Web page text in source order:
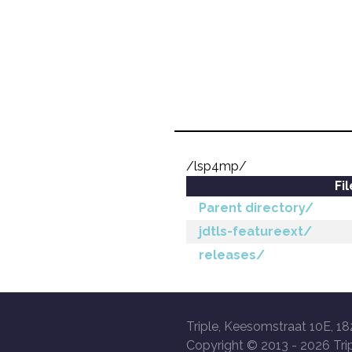
/lsp4mp/
Parent directory/
jdtls-featureext/
releases/
Triple, Keesomstraat 10E,
Copyright © 2013 - 2026